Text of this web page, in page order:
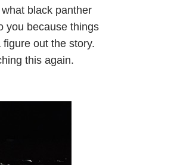
black panther
you because things
out the story.
this again.